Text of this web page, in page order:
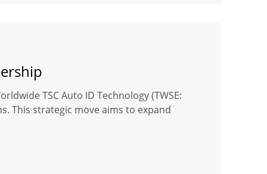
TSC Auto ID Technology (TWSE:
This strategic move aims to expand